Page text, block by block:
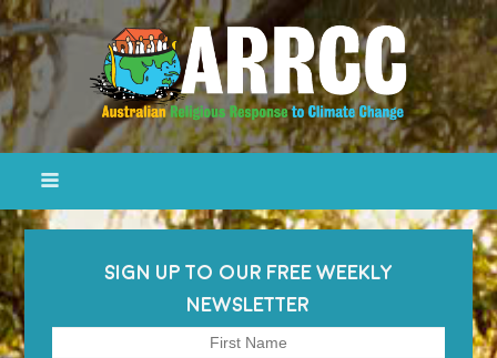
SIGN UP TO OUR FREE WEEKLY
NEWSLETTER